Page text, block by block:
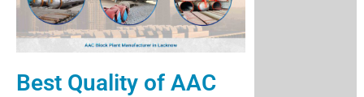
Best Quality of AAC